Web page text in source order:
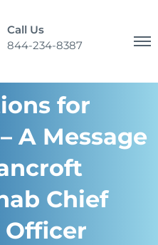
Call Us
844-234-8387
for
A Message
Chief